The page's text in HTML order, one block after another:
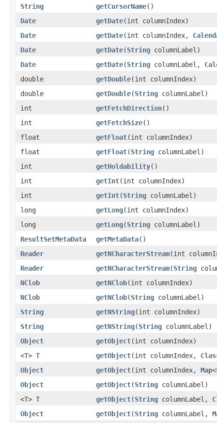
String
getCursorName()
Date
getDate​(int columnIndex)
Date
getDate​(int columnIndex,
Date
getDate​(String columnLabel)
Date
getDate​(String columnLabel,
double
getDouble​(int columnIndex)
double
getDouble​(String columnLabel)
int
getFetchDirection()
int
getFetchSize()
float
getFloat​(int columnIndex)
float
getFloat​(String columnLabel)
int
getHoldability()
int
getInt​(int columnIndex)
int
getInt​(String columnLabel)
long
getLong​(int columnIndex)
long
getLong​(String columnLabel)
ResultSetMetaData
getMetaData()
Reader
getNCharacterStream​(int
Reader
getNCharacterStream​(String
NClob
getNClob​(int columnIndex)
NClob
getNClob​(String columnLabel)
String
getNString​(int columnIndex)
String
getNString​(String columnLabel)
Object
getObject​(int columnIndex)
<T> T
getObject​(int columnIndex,
Object
getObject​(int columnIndex, Map<
Object
getObject​(String columnLabel)
<T> T
getObject​(String columnLabel,
Object
getObject​(String columnLabel,